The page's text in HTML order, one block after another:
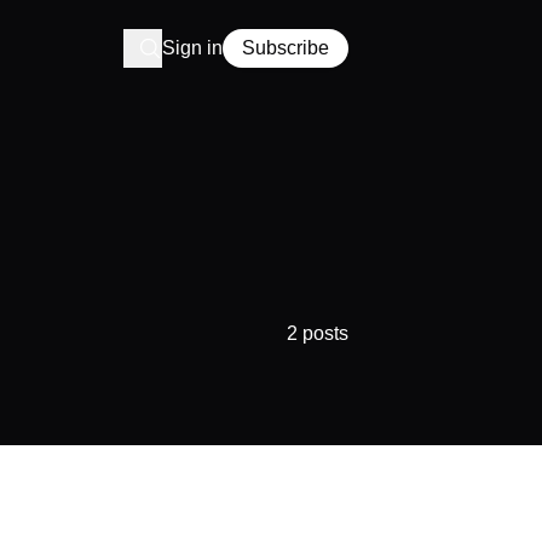
Sign in Subscribe
2 posts